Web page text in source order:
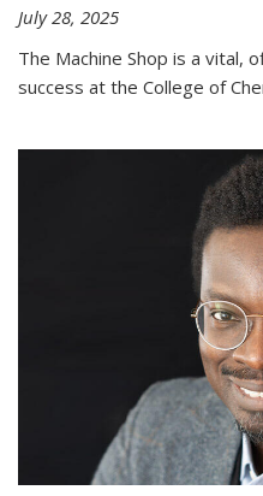
July 28, 2025
The Machine Shop is a vital,
success at the College of